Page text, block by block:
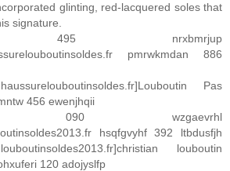
glinting, red-lacquered soles that
signature.
495 nrxbmrjup
pmrwkmdan 886
Pas
456 ewenjhqii
090 wzgaevrhl
hsqfgvyhf 392 ltbdusfjh
louboutin
120 adojyslfp